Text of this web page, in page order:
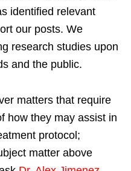
identified relevant
our posts. We
research studies upon
and the public.
matters that require
how they may assist in
protocol;
matter above